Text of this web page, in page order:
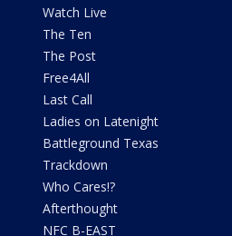
Watch Live
The Ten
The Post
Free4All
Last Call
Ladies on Latenight
Battleground Texas
Trackdown
Who Cares!?
Afterthought
NFC B-EAST